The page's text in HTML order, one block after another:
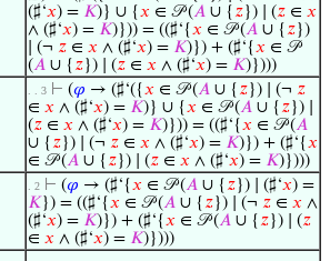
(♯‘𝑥) = 𝐾)} ∪ {𝑥 ∈ 𝒫 (𝐴 ∪ { 𝑧}) ∣ (𝑧 ∈ 𝑥
∧ (♯‘𝑥) = 𝐾)})) = ((♯‘{𝑥 ∈ 𝒫 (𝐴 ∪ { 𝑧})
∣ (¬ 𝑧 ∈ 𝑥 ∧ (♯‘𝑥) = 𝐾)}) + (♯‘{𝑥 ∈ 𝒫
(𝐴 ∪ { 𝑧}) ∣ (𝑧 ∈ 𝑥 ∧ (♯‘𝑥) = 𝐾)})))
. . 3 ⊢ (𝜑 → (♯‘({𝑥 ∈ 𝒫 (𝐴 ∪ { 𝑧}) ∣ (¬ 𝑧
∈ 𝑥 ∧ (♯‘𝑥) = 𝐾)} ∪ {𝑥 ∈ 𝒫 (𝐴 ∪ { 𝑧}) ∣
(𝑧 ∈ 𝑥 ∧ (♯‘𝑥) = 𝐾)})) = ((♯‘{𝑥 ∈ 𝒫 (𝐴
∪ { 𝑧}) ∣ (¬ 𝑧 ∈ 𝑥 ∧ (♯‘𝑥) = 𝐾)}) + (♯‘{𝑥
∈ 𝒫 (𝐴 ∪ { 𝑧}) ∣ (𝑧 ∈ 𝑥 ∧ (♯‘𝑥) = 𝐾)})))
. 2 ⊢ (𝜑 → (♯‘{𝑥 ∈ 𝒫 (𝐴 ∪ { 𝑧}) ∣ (♯‘𝑥) =
𝐾}) = ((♯‘{𝑥 ∈ 𝒫 (𝐴 ∪ { 𝑧}) ∣ (¬ 𝑧 ∈ 𝑥 ∧
(♯‘𝑥) = 𝐾)}) + (♯‘{𝑥 ∈ 𝒫 (𝐴 ∪ { 𝑧}) ∣ (𝑧
∈ 𝑥 ∧ (♯‘𝑥) = 𝐾)})))